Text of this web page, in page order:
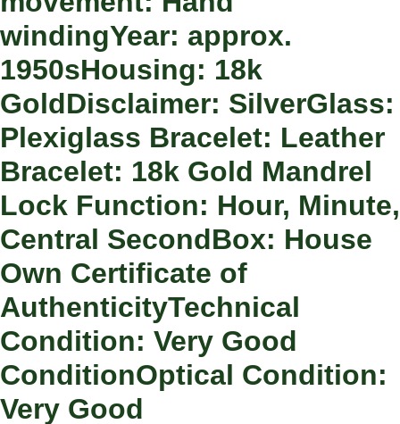
windingYear: approx.
1950sHousing: 18k
GoldDisclaimer: SilverGlass:
Plexiglass Bracelet: Leather
Bracelet: 18k Gold Mandrel
Lock Function: Hour, Minute,
Central SecondBox: House
Own Certificate of
AuthenticityTechnical
Condition: Very Good
ConditionOptical Condition:
Very Good